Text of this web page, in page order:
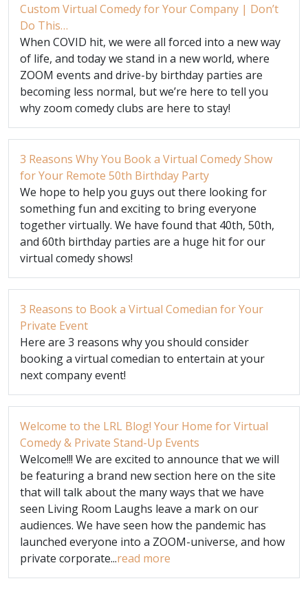
Custom Virtual Comedy for Your Company | Don’t
Do This…
When COVID hit, we were all forced into a new way
of life, and today we stand in a new world, where
ZOOM events and drive-by birthday parties are
becoming less normal, but we’re here to tell you
why zoom comedy clubs are here to stay!
3 Reasons Why You Book a Virtual Comedy Show
for Your Remote 50th Birthday Party
We hope to help you guys out there looking for
something fun and exciting to bring everyone
together virtually. We have found that 40th, 50th,
and 60th birthday parties are a huge hit for our
virtual comedy shows!
3 Reasons to Book a Virtual Comedian for Your
Private Event
Here are 3 reasons why you should consider
booking a virtual comedian to entertain at your
next company event!
Welcome to the LRL Blog! Your Home for Virtual
Comedy & Private Stand-Up Events
Welcome!!! We are excited to announce that we will
be featuring a brand new section here on the site
that will talk about the many ways that we have
seen Living Room Laughs leave a mark on our
audiences. We have seen how the pandemic has
launched everyone into a ZOOM-universe, and how
private corporate...read more